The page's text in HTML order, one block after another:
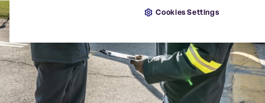
Cookies Settings